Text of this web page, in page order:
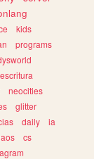
kids
programs
escritura
neocities
glitter
daily
ia
cs